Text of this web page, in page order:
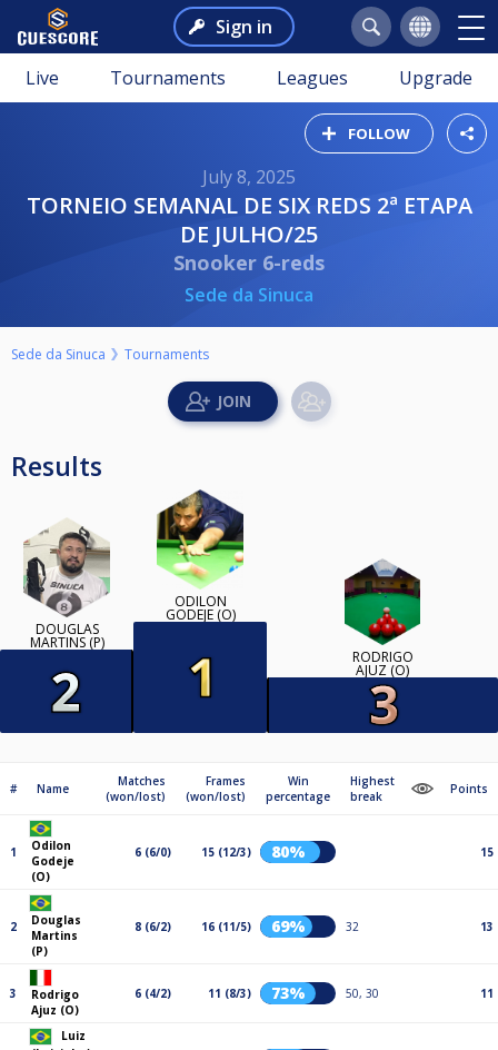
Sign in
Live Tournaments Leagues Upgrade
FOLLOW
July 8, 2025
TORNEIO SEMANAL DE SIX REDS 2ª ETAPA
DE JULHO/25
Snooker 6-reds
Sede da Sinuca
Sede da Sinuca Tournaments
Results
DOUGLAS
MARTINS (P)
ODILON
GODEJE (O)
RODRIGO
AJUZ (O)
# Name
Matches
(won/lost)
Frames
(won/lost)
Win
percentage
Highest
break
Points
1
Odilon
Godeje
(O)
6 (6/0) 15 (12/3) 80% 15
2
Douglas
Martins
(P)
8 (6/2) 16 (11/5) 69% 32 13
3
Rodrigo
Ajuz (O)
6 (4/2) 11 (8/3) 73% 50, 30 11
Luiz